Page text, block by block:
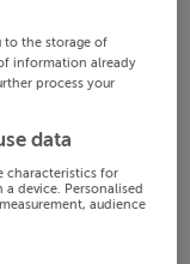
to the storage of
information already
process your
data
characteristics for
device. Personalised
audience